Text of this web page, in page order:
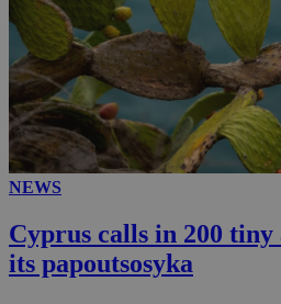
NEWS
Cyprus calls in 200 tiny
its papoutsosyka